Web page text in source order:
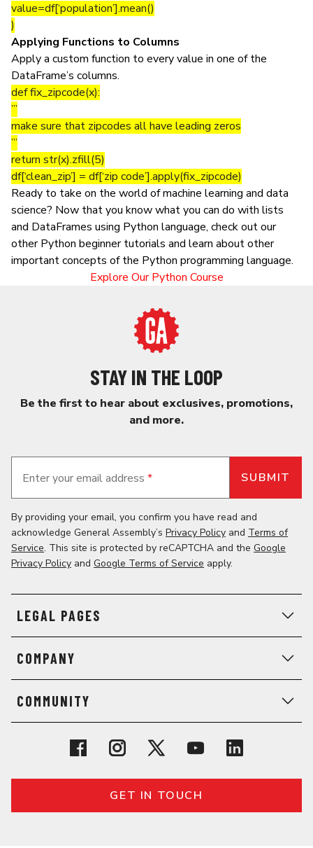
value=df[‘population’].mean()
)
Applying Functions to Columns
Apply a custom function to every value in one of the
DataFrame’s columns.
def fix_zipcode(x):
”’
make sure that zipcodes all have leading zeros
”’
return str(x).zfill(5)
df[‘clean_zip’] = df[‘zip code’].apply(fix_zipcode)
Ready to take on the world of machine learning and data
science? Now that you know what you can do with lists
and DataFrames using Python language, check out our
other Python beginner tutorials and learn about other
important concepts of the Python programming language.
Explore Our Python Course
STAY IN THE LOOP
Be the first to hear about exclusives, promotions,
and more.
Enter your email address *
By providing your email, you confirm you have read and
acknowledge General Assembly’s Privacy Policy and Terms of
Service. This site is protected by reCAPTCHA and the Google
Privacy Policy and Google Terms of Service apply.
LEGAL PAGES
COMPANY
COMMUNITY
GET IN TOUCH